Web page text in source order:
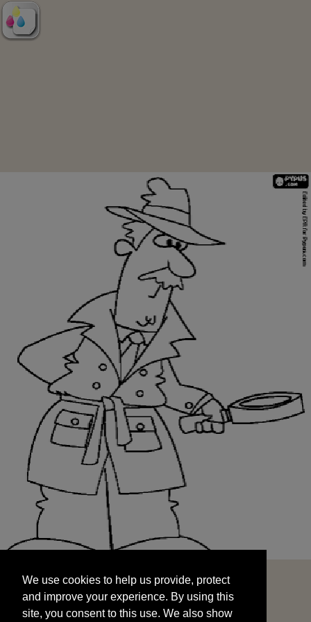
and improve your experience. By using this
site, you consent to this use. We also show
targeted advertisements by sharing your data
We use cookies to help us provide, protect
and improve your experience. By using this
site, you consent to this use. We also show
START